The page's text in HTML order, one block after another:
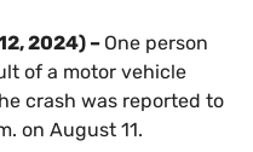
2024) – One person
of a motor vehicle
crash was reported to
on August 11.